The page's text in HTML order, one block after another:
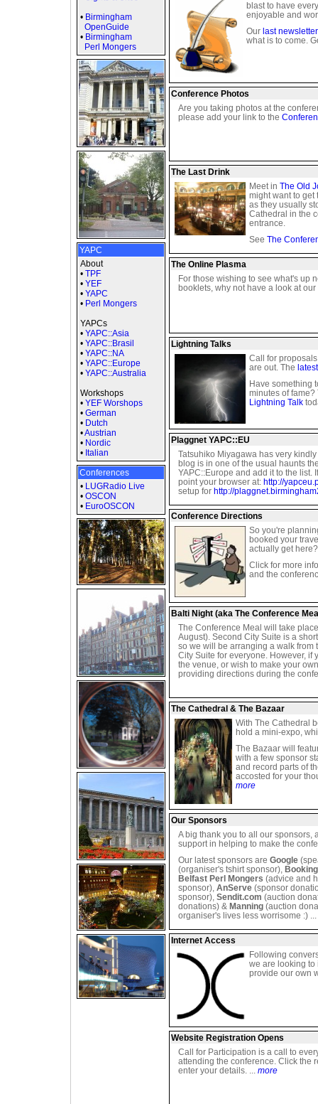
• Birmingham
OpenGuide
• Birmingham
Perl Mongers
YAPC
About
• TPF
• YEF
• YAPC
• Perl Mongers
YAPCs
• YAPC::Asia
• YAPC::Brasil
• YAPC::NA
• YAPC::Europe
• YAPC::Australia
Workshops
• YEF Worshops
• German
• Dutch
•Austrian
• Nordic
• Italian
Conferences
• LUGRadio Live
• OSCON
• EuroOSCON
blast to have
enjoyable and
Our last newsletter
what is to come.
Conference Photos
Are you taking photos at the
please add your link to the
The Last Drink
Meet in The Old
might want to get
as they usually
Cathedral in the
entrance.
See The
The Online Plasma
For those wishing to see what's up
booklets, why not have a look at
Lightning Talks
Call for
are out. The
Have something
minutes of
Lightning Talk
Plaggnet YAPC::EU
Tatsuhiko Miyagawa has very
blog is in one of the usual haunts
YAPC::Europe and add it to the list.
point your browser at: http://
setup for http://
Conference Directions
So you're
booked your
actually get here?
Click for more
and the
Balti Night (aka The Conference
The Conference Meal will take
August). Second City Suite is a
so we will be arranging a walk from
City Suite for everyone. However, if
the venue, or wish to make your
providing directions during the
The Cathedral & The Bazaar
With The Cathedral
hold a mini-expo,
The Bazaar will
with a few sponsor
and record parts of
accosted for your
more
Our Sponsors
A big thank you to all our sponsors,
support in helping to make the
Our latest sponsors are Google
(organiser's tshirt sponsor),
Belfast Perl Mongers (advice and
sponsor), AnServe (sponsor
sponsor), Sendit.com (auction
donations) & Manning (auction
organiser's lives less worrisome :) ...
Internet Access
Following
we are looking to
provide our own
Website Registration Opens
Call for Participation is a call to
attending the conference. Click the
enter your details. ... more